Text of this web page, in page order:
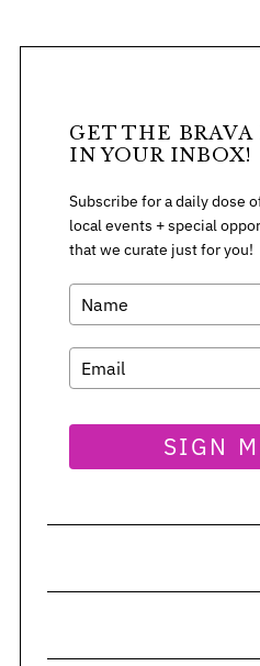
GET THE
IN YOUR INBOX!
Subscribe for a daily dose
local events + special
that we curate just for you!
SIGN
S
e
r
c
h
f
r